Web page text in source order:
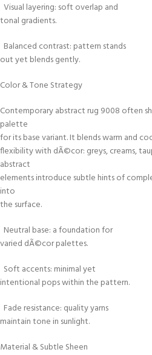
Visual layering: soft overlap and
tonal gradients.
Balanced contrast: pattern stands
out yet blends gently.
Color & Tone Strategy
Contemporary abstract rug 9008 often
palette
for its base variant. It blends warm and
flexibility with dÃ©cor: greys, creams,
abstract
elements introduce subtle hints of
into
the surface.
Neutral base: a foundation for
varied dÃ©cor palettes.
Soft accents: minimal yet
intentional pops within the pattern.
Fade resistance: quality yarns
maintain tone in sunlight.
Material & Subtle Sheen